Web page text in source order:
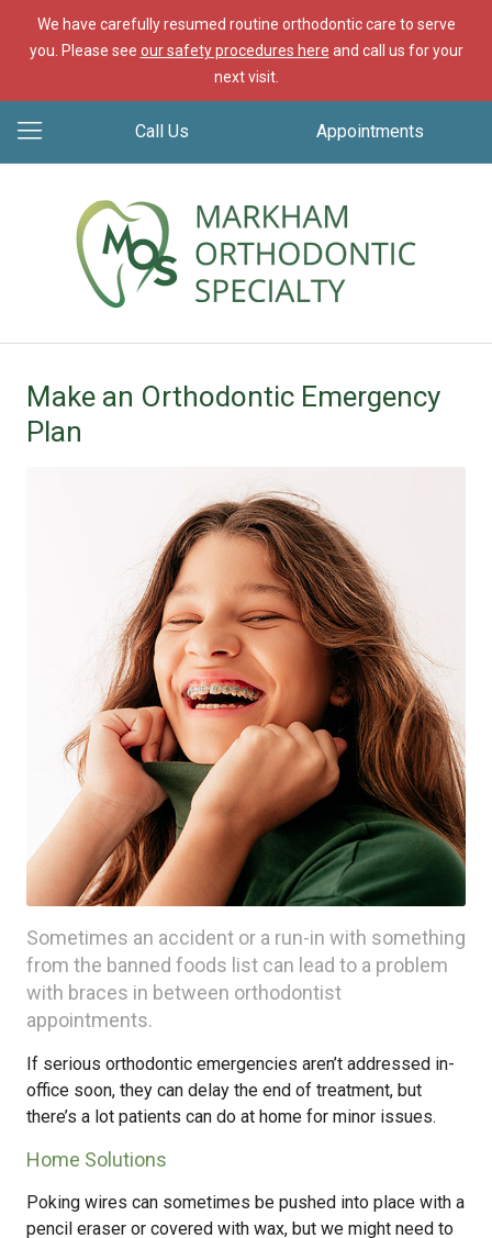
We have carefully resumed routine orthodontic care to serve
you. Please see our safety procedures here and call us for your
next visit.
Call Us Appointments
Make an Orthodontic Emergency
Plan
Sometimes an accident or a run-in with something
from the banned foods list can lead to a problem
with braces in between orthodontist
appointments.
If serious orthodontic emergencies aren’t addressed in-
office soon, they can delay the end of treatment, but
there’s a lot patients can do at home for minor issues.
Home Solutions
Poking wires can sometimes be pushed into place with a
pencil eraser or covered with wax, but we might need to